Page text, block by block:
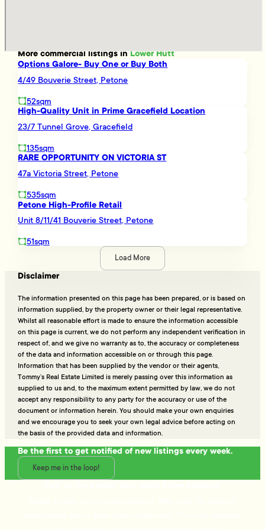
Morecommerciallistings inLower Hutt
Options Galore- Buy One or Buy Both
4/49 Bouverie Street, Petone
52sqm
High-Quality Unit in Prime Gracefield Location
23/7 Tunnel Grove, Gracefield
135sqm
RARE OPPORTUNITY ON VICTORIA ST
47a Victoria Street, Petone
535sqm
Petone High-Profile Retail
Unit 8/11/41 Bouverie Street, Petone
51sqm
Load More
Disclaimer
The information presented on this page has been prepared, or is based on
information supplied, by the property owner or their legal representative.
Whilst all reasonable effort is made to ensure the information accessible
on this page is current, we do not perform any independent verification in
respect of, and we give no warranty as to, the accuracy or completeness
of the data and information accessible on or through this page.
Information that has been supplied by the vendor or their agents,
Tommy’s Real Estate Limited is merely passing over this information as
supplied to us and, to the maximum extent permitted by law, we do not
accept any responsibility to any party for the accuracy or use of the
document or information herein. You should make your own enquiries
and we encourage you to seek your own legal advice before acting on
the basis of the provided data and information.
Be the first to get notified of new listings every week.
Keep me in the loop!